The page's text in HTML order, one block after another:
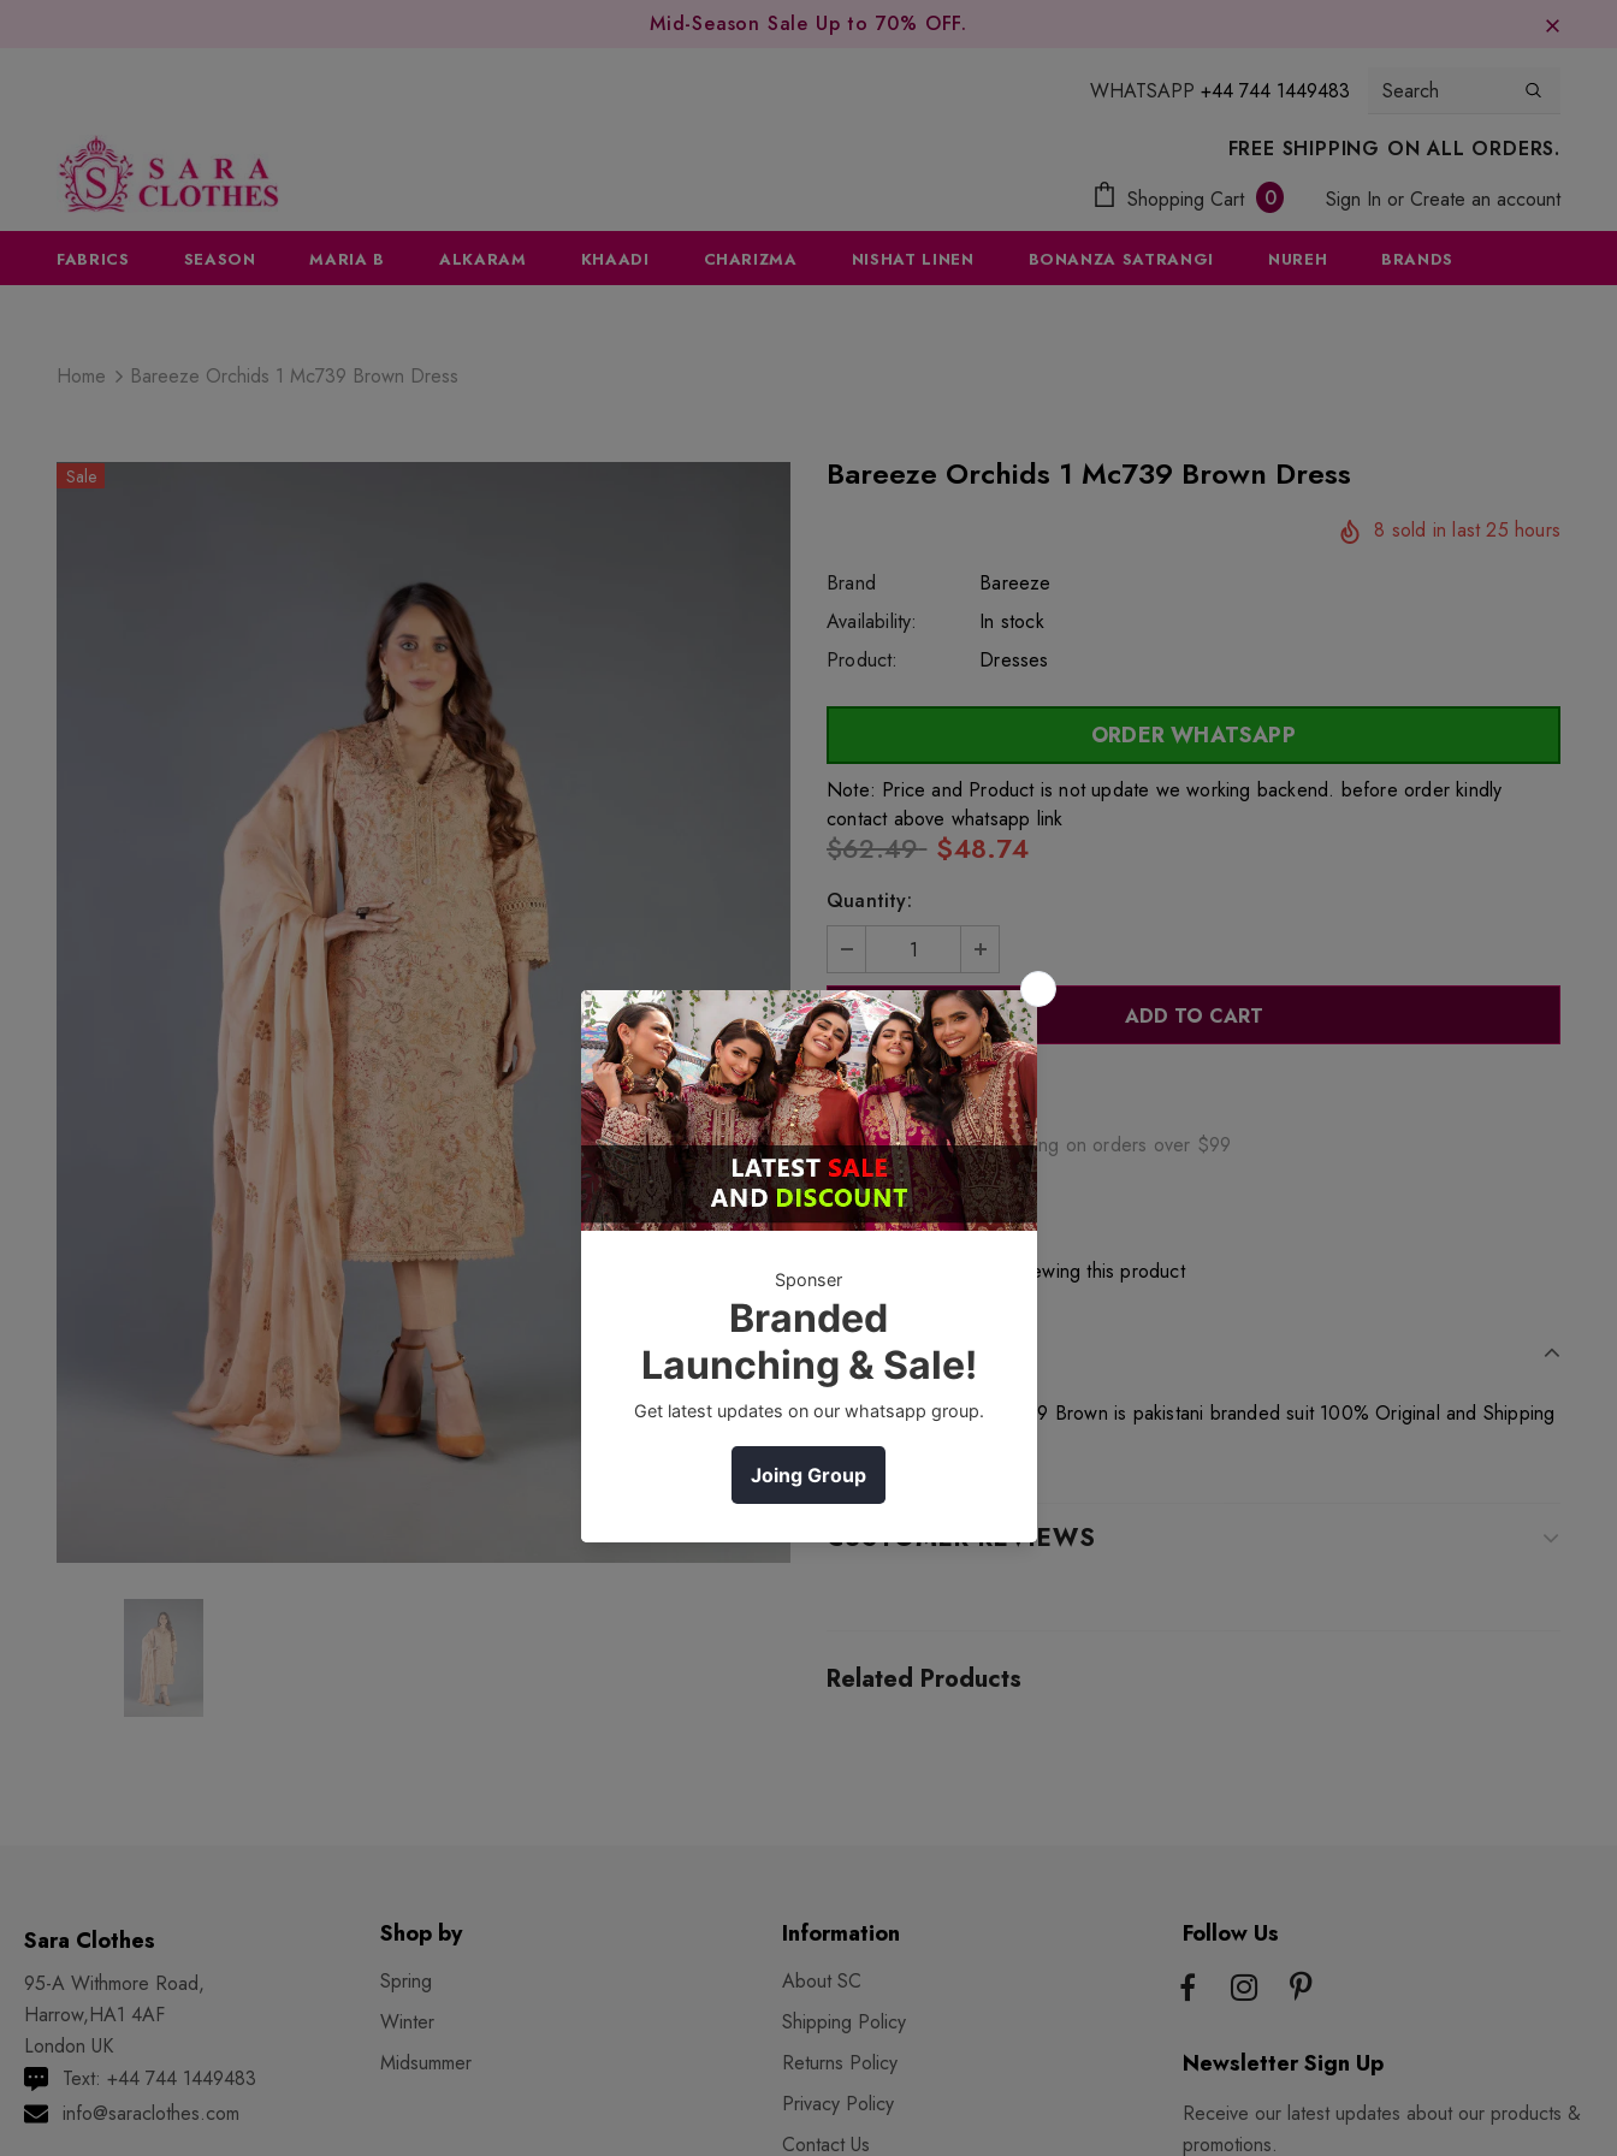
Mid-Season Sale Up to 70% OFF.
WHATSAPP +44 744 1449483
FREE SHIPPING ON ALL ORDERS.
Shopping Cart
0 Sign In or Create an account
FABRICS SEASON MARIA B ALKARAM KHAADI CHARIZMA NISHAT LINEN BONANZA SATRANGI NUREH BRANDS
Home Bareeze Orchids 1 Mc739 Brown Dress
Sale Bareeze Orchids 1 Mc739 Brown Dress
8 sold in last 25 hours
Brand
Bareeze
SKU:
sar26853
Availability: 222
In stock
Product:
Dresses
ORDER WHATSAPP
Note: Price and Product is not update we working backend. before order kindly
contact above whatsapp link
$62.49 $48.74
Quantity:
Free Shipping
Free standard shipping on orders over $99
Free Returns
Learn More.
customers are viewing this product
DESCRIPTION
Bareeze Orchids 1 Mc739 Brown is pakistani branded suit 100% Original and Shipping
World wide.
CUSTOMER REVIEWS
Related Products
Sara Clothes
95-A Withmore Road,
Harrow,HA1 4AF
London UK
Text: +44 744 1449483
info@saraclothes.com
Shop by
Spring
Winter
Midsummer
Information
About SC
Shipping Policy
Returns Policy
Privacy Policy
Contact Us
Follow Us
Newsletter Sign Up
Receive our latest updates about our products &
promotions.